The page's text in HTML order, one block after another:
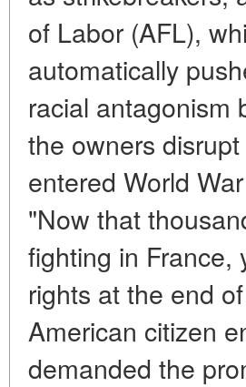
of Labor (AFL),
automatically
racial antagonism
the owners
entered World
"Now that
fighting in France,
rights at the end
American citizen
demanded the